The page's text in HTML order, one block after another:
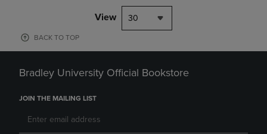
View 30
BACK TO TOP
Bradley University Official Bookstore
JOIN THE MAILING LIST